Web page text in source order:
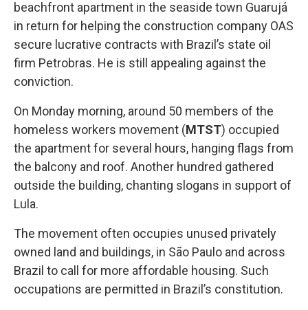
beachfront apartment in the seaside town Guarujá
in return for helping the construction company OAS
secure lucrative contracts with Brazil’s state oil
firm Petrobras. He is still appealing against the
conviction.
On Monday morning, around 50 members of the
homeless workers movement (MTST) occupied
the apartment for several hours, hanging flags from
the balcony and roof. Another hundred gathered
outside the building, chanting slogans in support of
Lula.
The movement often occupies unused privately
owned land and buildings, in São Paulo and across
Brazil to call for more affordable housing. Such
occupations are permitted in Brazil’s constitution.